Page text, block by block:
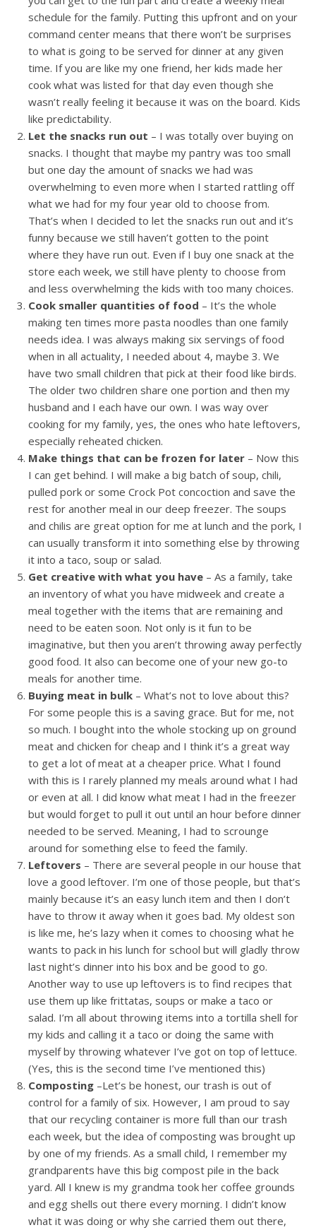
schedule for the family. Putting this upfront and on your
command center means that there won’t be surprises
to what is going to be served for dinner at any given
time. If you are like my one friend, her kids made her
cook what was listed for that day even though she
wasn’t really feeling it because it was on the board. Kids
like predictability.
Let the snacks run out – I was totally over buying on
snacks. I thought that maybe my pantry was too small
but one day the amount of snacks we had was
overwhelming to even more when I started rattling off
what we had for my four year old to choose from.
That’s when I decided to let the snacks run out and it’s
funny because we still haven’t gotten to the point
where they have run out. Even if I buy one snack at the
store each week, we still have plenty to choose from
and less overwhelming the kids with too many choices.
Cook smaller quantities of food – It’s the whole
making ten times more pasta noodles than one family
needs idea. I was always making six servings of food
when in all actuality, I needed about 4, maybe 3. We
have two small children that pick at their food like birds.
The older two children share one portion and then my
husband and I each have our own. I was way over
cooking for my family, yes, the ones who hate leftovers,
especially reheated chicken.
Make things that can be frozen for later – Now this
I can get behind. I will make a big batch of soup, chili,
pulled pork or some Crock Pot concoction and save the
rest for another meal in our deep freezer. The soups
and chilis are great option for me at lunch and the pork, I
can usually transform it into something else by throwing
it into a taco, soup or salad.
Get creative with what you have – As a family, take
an inventory of what you have midweek and create a
meal together with the items that are remaining and
need to be eaten soon. Not only is it fun to be
imaginative, but then you aren’t throwing away perfectly
good food. It also can become one of your new go-to
meals for another time.
Buying meat in bulk – What’s not to love about this?
For some people this is a saving grace. But for me, not
so much. I bought into the whole stocking up on ground
meat and chicken for cheap and I think it’s a great way
to get a lot of meat at a cheaper price. What I found
with this is I rarely planned my meals around what I had
or even at all. I did know what meat I had in the freezer
but would forget to pull it out until an hour before dinner
needed to be served. Meaning, I had to scrounge
around for something else to feed the family.
Leftovers – There are several people in our house that
love a good leftover. I’m one of those people, but that’s
mainly because it’s an easy lunch item and then I don’t
have to throw it away when it goes bad. My oldest son
is like me, he’s lazy when it comes to choosing what he
wants to pack in his lunch for school but will gladly throw
last night’s dinner into his box and be good to go.
Another way to use up leftovers is to find recipes that
use them up like frittatas, soups or make a taco or
salad. I’m all about throwing items into a tortilla shell for
my kids and calling it a taco or doing the same with
myself by throwing whatever I’ve got on top of lettuce.
(Yes, this is the second time I’ve mentioned this)
Composting –Let’s be honest, our trash is out of
control for a family of six. However, I am proud to say
that our recycling container is more full than our trash
each week, but the idea of composting was brought up
by one of my friends. As a small child, I remember my
grandparents have this big compost pile in the back
yard. All I knew is my grandma took her coffee grounds
and egg shells out there every morning. I didn’t know
what it was doing or why she carried them out there,